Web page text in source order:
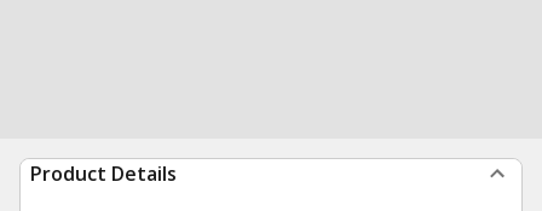
Product Details